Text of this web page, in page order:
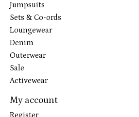
Jumpsuits
Sets & Co-ords
Loungewear
Denim
Outerwear
Sale
Activewear
My account
Register